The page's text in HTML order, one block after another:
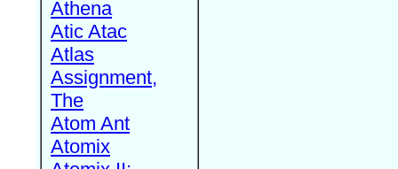
Athena
Atic Atac
Atlas
Assignment,
The
Atom Ant
Atomix